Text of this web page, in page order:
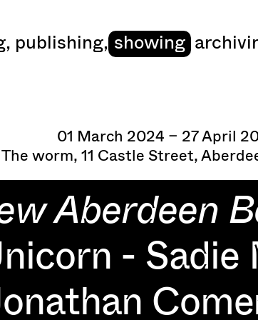
, publishing, showing
01 March 2024 – 27 April
worm, 11 Castle Street,
Aberdeen
-